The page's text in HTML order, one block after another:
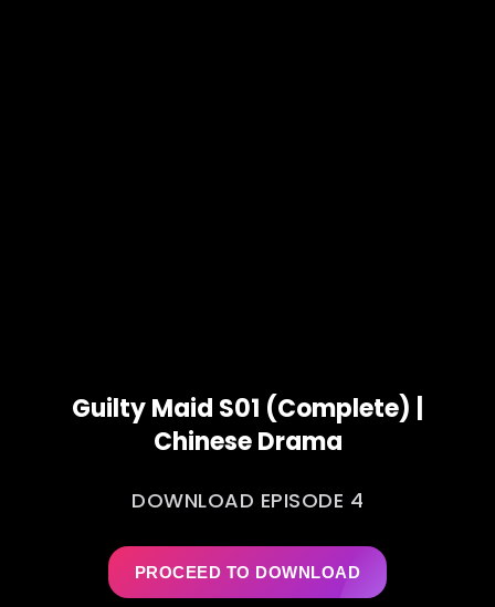
Guilty Maid S01 (Complete) |
Chinese Drama
DOWNLOAD EPISODE 4
PROCEED TO DOWNLOAD